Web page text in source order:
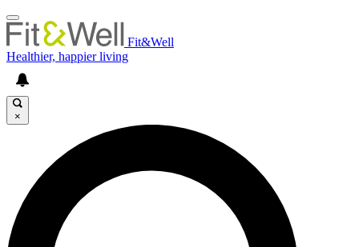
Fit&Well
Healthier, happier living
×